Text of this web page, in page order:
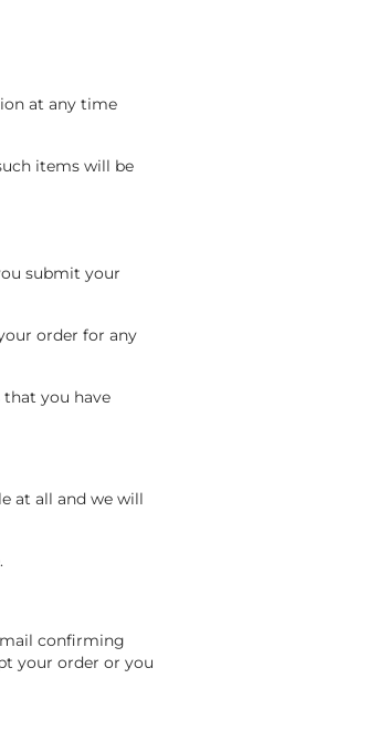
at any time
items will be
submit your
order for any
you have
at all and we will
confirming
your order or you